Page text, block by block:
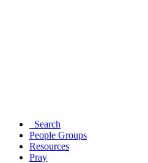
Search
People Groups
Resources
Pray